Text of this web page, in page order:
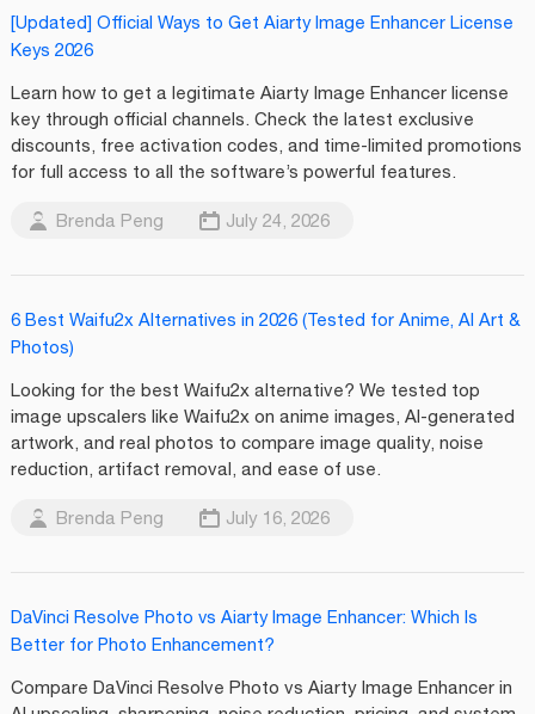
[Updated] Official Ways to Get Aiarty Image Enhancer License
Keys 2026
Learn how to get a legitimate Aiarty Image Enhancer license
key through official channels. Check the latest exclusive
discounts, free activation codes, and time-limited promotions
for full access to all the software’s powerful features.
Brenda Peng July 24, 2026
6 Best Waifu2x Alternatives in 2026 (Tested for Anime, AI Art &
Photos)
Looking for the best Waifu2x alternative? We tested top
image upscalers like Waifu2x on anime images, AI-generated
artwork, and real photos to compare image quality, noise
reduction, artifact removal, and ease of use.
Brenda Peng July 16, 2026
DaVinci Resolve Photo vs Aiarty Image Enhancer: Which Is
Better for Photo Enhancement?
Compare DaVinci Resolve Photo vs Aiarty Image Enhancer in